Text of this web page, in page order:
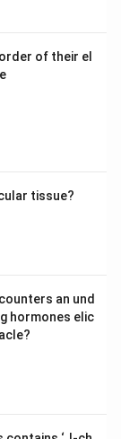
and
cycle."
are
A distinct
undergo
during
the
P-type
as a vital
is
of their el
tissue?
an und
hormones elic